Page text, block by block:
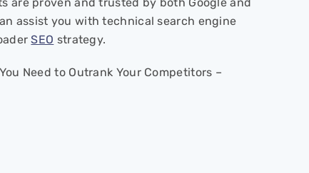
assist you with technical search engine
SEO strategy.
Need to Outrank Your Competitors –